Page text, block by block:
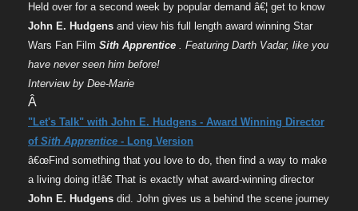
Held over for a second week by popular demand â€¦ get to know
John E. Hudgens and view his full length award winning Star
Wars Fan Film Sith Apprentice . Featuring Darth Vadar, like you
have never seen him before!
Interview by Dee-Marie
Â
"Let's Talk" with John E. Hudgens - Award Winning Director
of Sith Apprentice - Long Version
â€œFind something that you love to do, then find a way to make
a living doing it!â€ That is exactly what award-winning director
John E. Hudgens did. John gives us a behind the scene journey